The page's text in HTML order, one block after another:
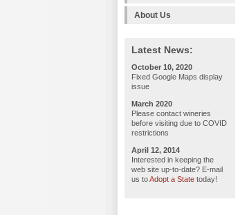
About Us
Latest News:
October 10, 2020
Fixed Google Maps display
issue
March 2020
Please contact wineries
before visiting due to COVID
restrictions
April 12, 2014
Interested in keeping the
web site up-to-date? E-mail
us toAdopt a State today!